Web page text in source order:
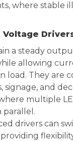
where stable
Voltage
a steady
allowing
load. They are
signage, and
multiple
parallel.
drivers can